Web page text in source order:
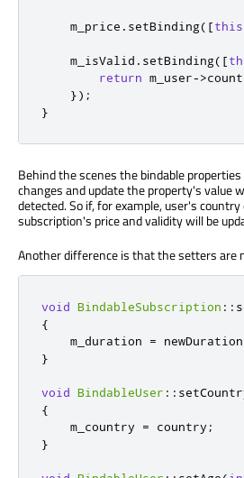
    m_price
. setBinding( [this
    m_isValid
. setBinding( [
return m_user->
});
}
Behind the scenes the bindable
changes and update the property's value
detected. So if, for example, user's country
subscription's price and validity will be
Another difference is that the setters are
void BindableSubscription ::
{
    m_duration
= newDuration
}
void BindableUser ::
{
    m_country
= country ;
}